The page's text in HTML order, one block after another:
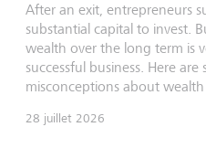
After an exit, entrepreneurs
substantial capital to invest.
wealth over the long term is
successful business. Here
misconceptions about
28 juillet 2026